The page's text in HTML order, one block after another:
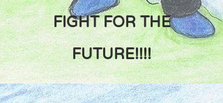
FIGHT FOR THE
FUTURE!!!!